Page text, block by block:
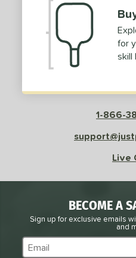
for
skill
1-866-
Live
BECOME A
Sign up for exclusive emails
and
Subscribe to Marketing